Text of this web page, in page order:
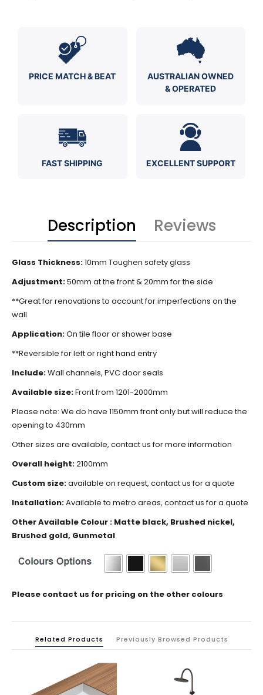
PRICE MATCH & BEAT
AUSTRALIAN OWNED
& OPERATED
FAST SHIPPING EXCELLENT SUPPORT
Description Reviews
Glass Thickness:10mm Toughen safety glass
Adjustment:50mm at the front & 20mm for the side
**Great for renovations to account for imperfections on the
wall
Application:On tile floor or shower base
**Reversible for left or right hand entry
Include:Wall channels, PVC door seals
Available size:Front from 1201-2000mm
Please note: We do have 1150mm front only but will reduce the
opening to 430mm
Other sizes are available, contact us for more information
Overall height:2100mm
Custom size:available on request, contact us for a quote
Installation:Available to metro areas, contact us for a quote
Other Available Colour : Matte black, Brushed nickel,
Brushed gold, Gunmetal
Please contact us for pricing on the other colours
Related Products Previously Browsed Products